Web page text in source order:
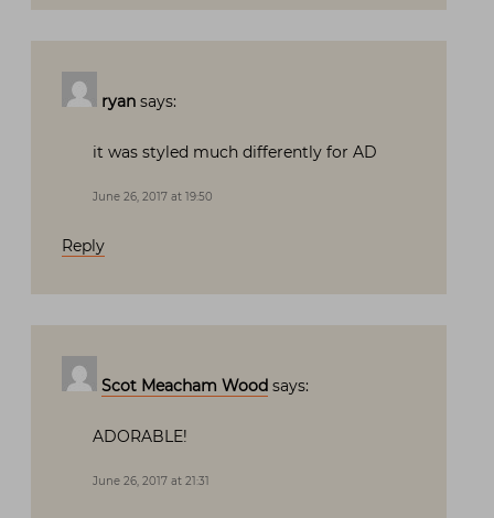
ryan says:
it was styled much differently for AD
June 26, 2017 at 19:50
Reply
Scot Meacham Wood says:
ADORABLE!
June 26, 2017 at 21:31